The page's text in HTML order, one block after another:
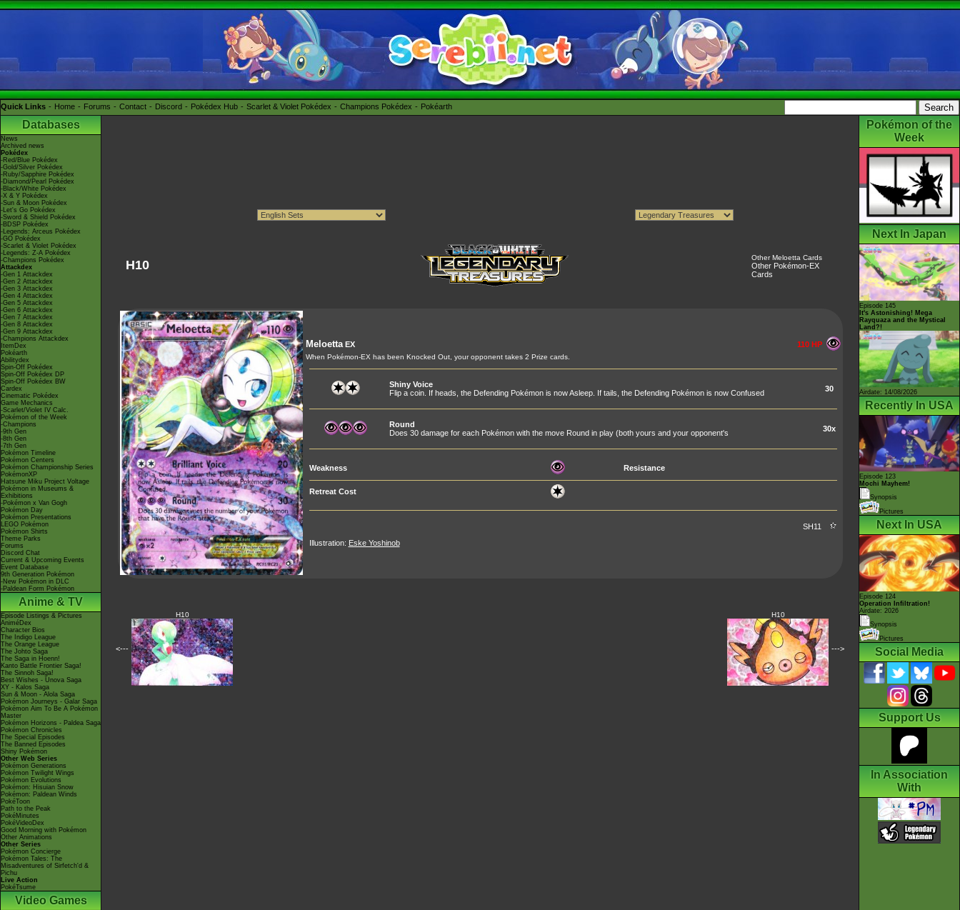
Quick Links Home Forums Contact Discord Pokédex Hub Scarlet & Violet Pokédex Champions Pokédex Pokéarth
Databases
News
Archived news
Pokédex
-Red/Blue Pokédex
-Gold/Silver Pokédex
-Ruby/Sapphire Pokédex
-Diamond/Pearl Pokédex
-Black/White Pokédex
-X & Y Pokédex
-Sun & Moon Pokédex
-Let's Go Pokédex
-Sword & Shield Pokédex
-BDSP Pokédex
-Legends: Arceus Pokédex
-GO Pokédex
-Scarlet & Violet Pokédex
-Legends: Z-A Pokédex
-Champions Pokédex
Attackdex
-Gen 1 Attackdex
-Gen 2 Attackdex
-Gen 3 Attackdex
-Gen 4 Attackdex
-Gen 5 Attackdex
-Gen 6 Attackdex
-Gen 7 Attackdex
-Gen 8 Attackdex
-Gen 9 Attackdex
-Champions Attackdex
ItemDex
Pokéarth
Abilitydex
Spin-Off Pokédex
Spin-Off Pokédex DP
Spin-Off Pokédex BW
Cardex
Cinematic Pokédex
Game Mechanics
-Scarlet/Violet IV Calc.
Pokémon of the Week
-Champions
-9th Gen
-8th Gen
-7th Gen
Pokémon Timeline
Pokémon Centers
Pokémon Championship Series
PokémonXP
Hatsune Miku Project Voltage
Pokémon in Museums &
Exhibitions
-Pokémon x Van Gogh
Pokémon Day
Pokémon Presentations
LEGO Pokémon
Pokémon Shirts
Theme Parks
Forums
Discord Chat
Current & Upcoming Events
Event Database
9th Generation Pokémon
-New Pokémon in DLC
-Paldean Form Pokémon
Anime & TV
Episode Listings & Pictures
AniméDex
Character Bios
The Indigo League
The Orange League
The Johto Saga
The Saga in Hoenn!
Kanto Battle Frontier Saga!
The Sinnoh Saga!
Best Wishes - Unova Saga
XY - Kalos Saga
Sun & Moon - Alola Saga
Pokémon Journeys - Galar Saga
Pokémon Aim To Be A Pokémon
Master
Pokémon Horizons - Paldea Saga
Pokémon Chronicles
The Special Episodes
The Banned Episodes
Shiny Pokémon
Other Web Series
Pokémon Generations
Pokémon Twilight Wings
Pokémon Evolutions
Pokémon: Hisuian Snow
Pokémon: Paldean Winds
PokéToon
Path to the Peak
PokéMinutes
PokéVideoDex
Good Morning with Pokémon
Other Animations
Other Series
Pokémon Concierge
Pokémon Tales: The
Misadventures of Sirfetch'd &
Pichu
Live Action
PokéTsume
Video Games
H10
Other Meloetta Cards
Other Pokémon-EX
Cards
MeloettaEX 110 HP
When Pokémon-EX has been Knocked Out, your opponent takes 2 Prize cards.
Shiny Voice
Flip a coin. If heads, the Defending Pokémon is now Asleep. If tails, the Defending Pokémon is now Confused
30
Round
Does 30 damage for each Pokémon with the move Round in play (both yours and your opponent's
30x
Weakness Resistance
Retreat Cost
SH11
Illustration: Eske Yoshinob
<---
H10 H10
--->
Pokémon of the
Week
Next In Japan
Episode 145
It's Astonishing! Mega
Rayquaza and the Mystical
Land?!
Airdate: 14/08/2026
Recently In USA
Episode 123
Mochi Mayhem!
Synopsis
Pictures
Next In USA
Episode 124
Operation Infiltration!
Airdate: 2026
Synopsis
Pictures
Social Media
Support Us
In Association
With